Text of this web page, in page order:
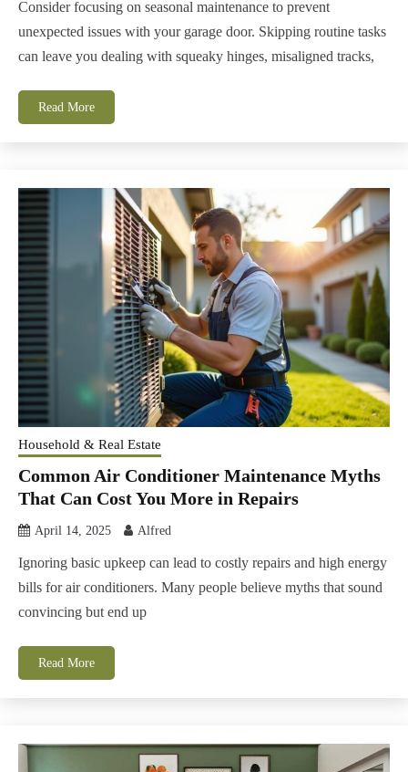
Consider focusing on seasonal maintenance to prevent
unexpected issues with your garage door. Skipping routine tasks
can leave you dealing with squeaky hinges, misaligned tracks,
Read More
Household & Real Estate
Common Air Conditioner Maintenance Myths
That Can Cost You More in Repairs
April 14, 2025 Alfred
Ignoring basic upkeep can lead to costly repairs and high energy
bills for air conditioners. Many people believe myths that sound
convincing but end up
Read More